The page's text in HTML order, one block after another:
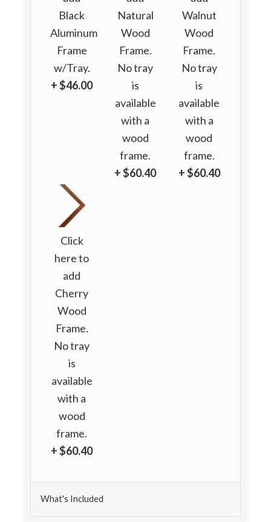
Black
Aluminum
Frame
w/Tray.
+ $46.00
Natural
Wood
Frame.
No tray
is
available
with a
wood
frame.
+ $60.40
Walnut
Wood
Frame.
No tray
is
available
with a
wood
frame.
+ $60.40
Click
here to
add
Cherry
Wood
Frame.
No tray
is
available
with a
wood
frame.
+ $60.40
What's Included